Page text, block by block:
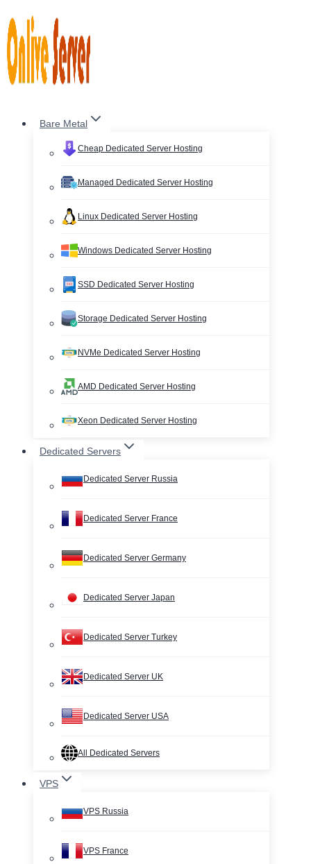
to
content
Bare Metal
Cheap Dedicated Server Hosting
Managed Dedicated Server Hosting
Linux Dedicated Server Hosting
Windows Dedicated Server Hosting
SSD Dedicated Server Hosting
Storage Dedicated Server Hosting
NVMe Dedicated Server Hosting
AMD Dedicated Server Hosting
Xeon Dedicated Server Hosting
Dedicated Servers
Dedicated Server Russia
Dedicated Server France
Dedicated Server Germany
Dedicated Server Japan
Dedicated Server Turkey
Dedicated Server UK
Dedicated Server USA
All Dedicated Servers
VPS
VPS Russia
VPS France